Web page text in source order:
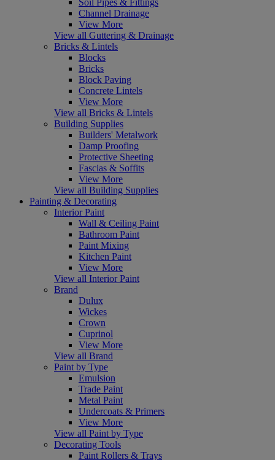
Channel Drainage
View More
View all Guttering & Drainage
Bricks & Lintels
Blocks
Bricks
Block Paving
Concrete Lintels
View More
View all Bricks & Lintels
Building Supplies
Builders' Metalwork
Damp Proofing
Protective Sheeting
Fascias & Soffits
View More
View all Building Supplies
Painting & Decorating
Interior Paint
Wall & Ceiling Paint
Bathroom Paint
Paint Mixing
Kitchen Paint
View More
View all Interior Paint
Brand
Dulux
Wickes
Crown
Cuprinol
View More
View all Brand
Paint by Type
Emulsion
Trade Paint
Metal Paint
Undercoats & Primers
View More
View all Paint by Type
Decorating Tools
Paint Rollers & Trays